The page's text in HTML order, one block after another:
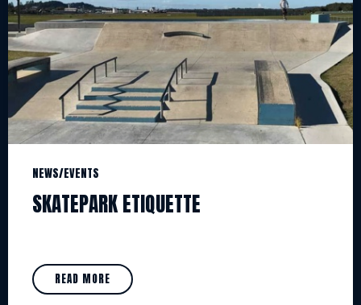
NEWS/EVENTS
SKATEPARK ETIQUETTE
READ MORE